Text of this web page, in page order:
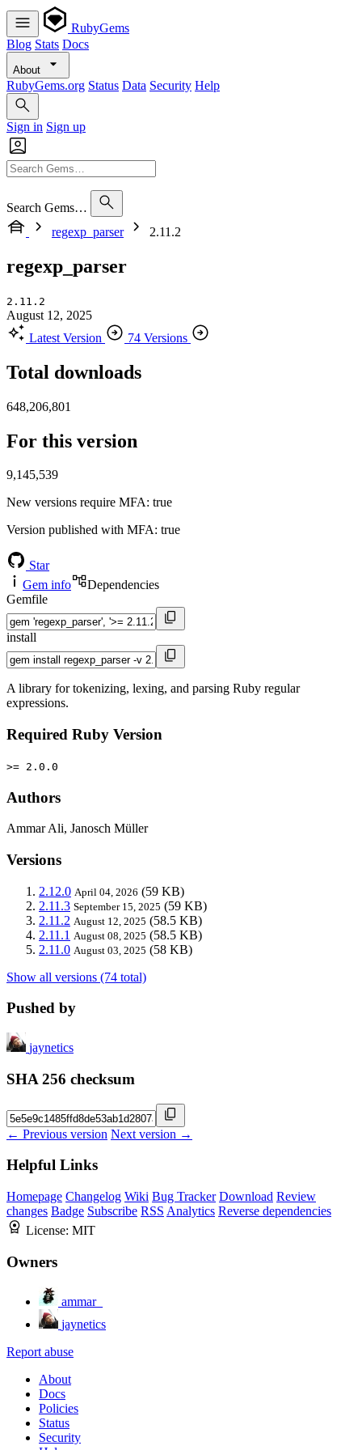
RubyGems
Blog Stats Docs
About
RubyGems.org Status Data Security Help
Sign in Sign up
Search Gems…
regexp_parser
2.11.2
regexp_parser
2.11.2
August 12, 2025
Latest Version
74 Versions
Total downloads
648,206,801
For this version
9,145,539
New versions require MFA: true
Version published with MFA: true
Star
Gem info
Dependencies
Gemfile
install
A library for tokenizing, lexing, and parsing Ruby regular
expressions.
Required Ruby Version
>= 2.0.0
Authors
Ammar Ali, Janosch Müller
Versions
2.12.0 April 04, 2026 (59 KB)
2.11.3 September 15, 2025 (59 KB)
2.11.2 August 12, 2025 (58.5 KB)
2.11.1 August 08, 2025 (58.5 KB)
2.11.0 August 03, 2025 (58 KB)
Show all versions (74 total)
Pushed by
jaynetics
SHA 256 checksum
← Previous version Next version →
Helpful Links
Homepage Changelog Wiki Bug Tracker Download Review
changes Badge Subscribe RSS Analytics Reverse dependencies
License: MIT
Owners
ammar_
jaynetics
Report abuse
About
Docs
Policies
Status
Security